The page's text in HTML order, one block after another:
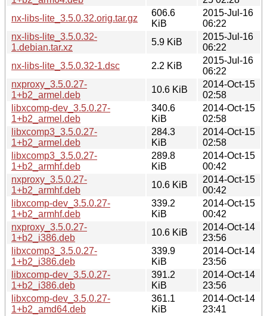
nx-libs-lite_3.5.0.32.orig.tar.gz
606.6
KiB
2015-Jul-16
06:22
nx-libs-lite_3.5.0.32-
1.debian.tar.xz
5.9 KiB
2015-Jul-16
06:22
nx-libs-lite_3.5.0.32-1.dsc
2.2 KiB
2015-Jul-16
06:22
nxproxy_3.5.0.27-
1+b2_armel.deb
10.6 KiB
2014-Oct-15
02:58
libxcomp-dev_3.5.0.27-
1+b2_armel.deb
340.6
KiB
2014-Oct-15
02:58
libxcomp3_3.5.0.27-
1+b2_armel.deb
284.3
KiB
2014-Oct-15
02:58
libxcomp3_3.5.0.27-
1+b2_armhf.deb
289.8
KiB
2014-Oct-15
00:42
nxproxy_3.5.0.27-
1+b2_armhf.deb
10.6 KiB
2014-Oct-15
00:42
libxcomp-dev_3.5.0.27-
1+b2_armhf.deb
339.2
KiB
2014-Oct-15
00:42
nxproxy_3.5.0.27-
1+b2_i386.deb
10.6 KiB
2014-Oct-14
23:56
libxcomp3_3.5.0.27-
1+b2_i386.deb
339.9
KiB
2014-Oct-14
23:56
libxcomp-dev_3.5.0.27-
1+b2_i386.deb
391.2
KiB
2014-Oct-14
23:56
libxcomp-dev_3.5.0.27-
1+b2_amd64.deb
361.1
KiB
2014-Oct-14
23:41